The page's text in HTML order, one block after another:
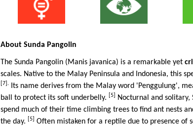
About Sunda Pangolin
The Sunda Pangolin (Manis javanica) is a remarkable yet
scales. Native to the Malay Peninsula and Indonesia, this
[7].
Its name derives from the Malay word 'Penggulung',
ball to protect its soft underbelly.
[5]
Nocturnal and
spend much of their time climbing trees to find ant nests
the day.
[5] Often mistaken for a reptile due to presence of